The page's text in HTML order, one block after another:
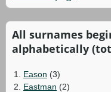
All surnames
alphabetically
1. Eason (3)
2. Eastman (2)